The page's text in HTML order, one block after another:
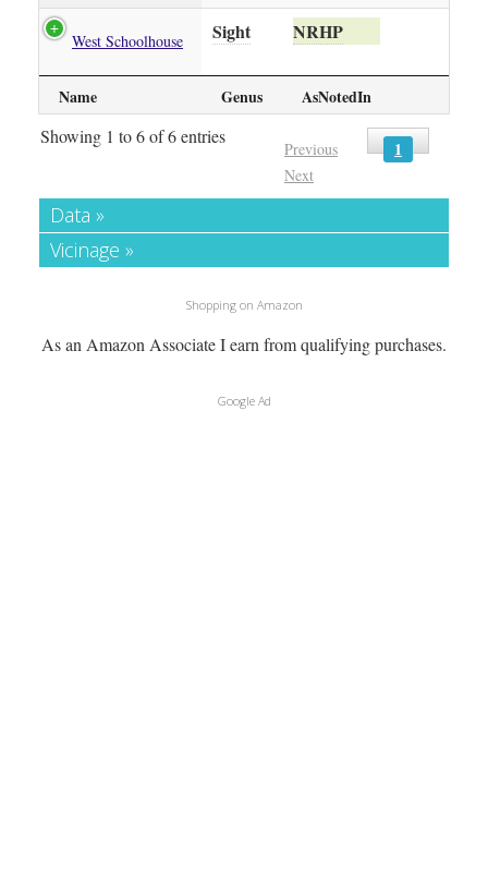
Name Genus AsNotedIn
West Schoolhouse Sight NRHP
Showing 1 to 6 of 6 entries
Previous 1
Next
Data »
Vicinage »
Shopping on Amazon
As an Amazon Associate I earn from qualifying purchases.
Google Ad